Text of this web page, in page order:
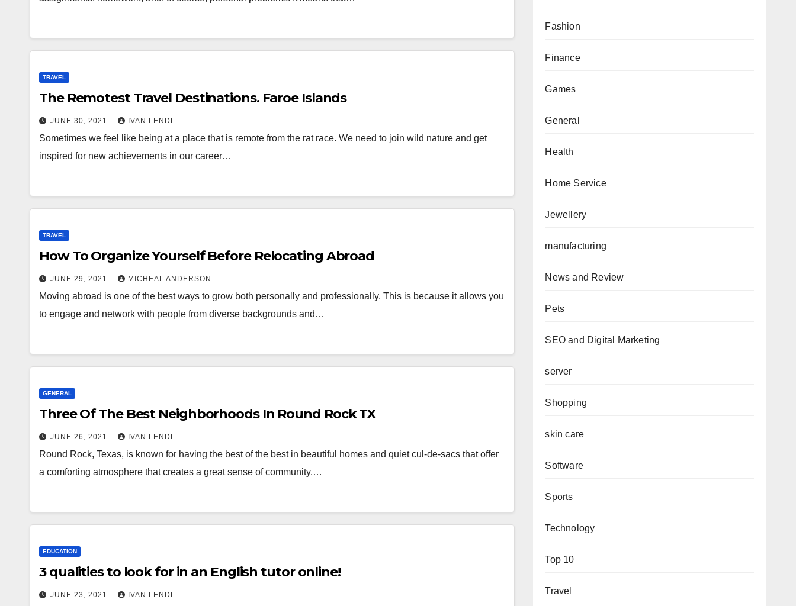
TRAVEL
The Remotest Travel Destinations. Faroe Islands
JUNE 30, 2021 IVAN LENDL
Sometimes we feel like being at a place that is remote from the rat race. We need to join wild nature and get
inspired for new achievements in our career…
TRAVEL
How To Organize Yourself Before Relocating Abroad
JUNE 29, 2021 MICHEAL ANDERSON
Moving abroad is one of the best ways to grow both personally and professionally. This is because it allows you
to engage and network with people from diverse backgrounds and…
GENERAL
Three Of The Best Neighborhoods In Round Rock TX
JUNE 26, 2021 IVAN LENDL
Round Rock, Texas, is known for having the best of the best in beautiful homes and quiet cul-de-sacs that offer
a comforting atmosphere that creates a great sense of community.…
EDUCATION
3 qualities to look for in an English tutor online!
JUNE 23, 2021 IVAN LENDL
Fashion
Finance
Games
General
Health
Home Service
Jewellery
manufacturing
News and Review
Pets
SEO and Digital Marketing
server
Shopping
skin care
Software
Sports
Technology
Top 10
Travel